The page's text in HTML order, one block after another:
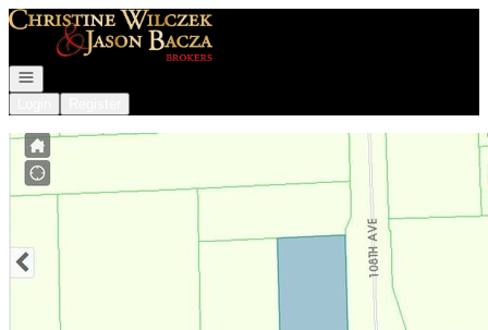
Go to: Homepage
Open navigation